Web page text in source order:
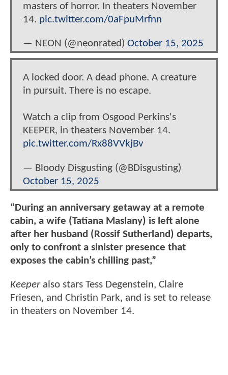
masters of horror. In theaters November
14. pic.twitter.com/0aFpuMrfnn
— NEON (@neonrated) October 15, 2025
A locked door. A dead phone. A creature
in pursuit. There is no escape.
Watch a clip from Osgood Perkins's
KEEPER, in theaters November 14.
pic.twitter.com/Rx88VVkjBv
— Bloody Disgusting (@BDisgusting)
October 15, 2025
“During an anniversary getaway at a remote
cabin, a wife (Tatiana Maslany) is left alone
after her husband (Rossif Sutherland) departs,
only to confront a sinister presence that
exposes the cabin’s chilling past,”
Keeperalso stars Tess Degenstein, Claire
Friesen, and Christin Park, and is set to release
in theaters on November 14.